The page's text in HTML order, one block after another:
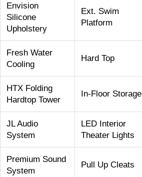
Envision
Silicone
Upholstery
Ext. Swim
Platform
Fresh Water
Cooling
Hard Top
HTX Folding
Hardtop Tower
In-Floor Storage
JL Audio
System
LED Interior
Theater Lights
Premium Sound
System
Pull Up Cleats